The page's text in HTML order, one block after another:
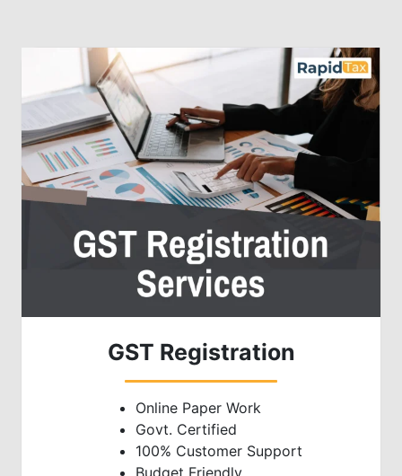
GST Registration
Online Paper Work
Govt. Certified
100% Customer Support